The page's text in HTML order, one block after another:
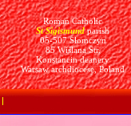
Roman Catholic
St Sigismundparish
05-507 Słomczyn
85 Wiślana Str.
Konstancin deanery
Warsaw archdiocese, Poland